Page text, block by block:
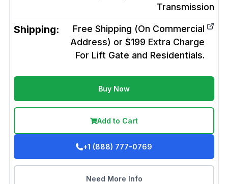
Transmission
Shipping:
Free Shipping (On Commercial
Address) or $199 Extra Charge
For Lift Gate and Residentials.
Buy Now
Add to Cart
+1 (888) 777-0769
Need More Info